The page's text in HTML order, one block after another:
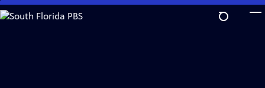
Skip
to